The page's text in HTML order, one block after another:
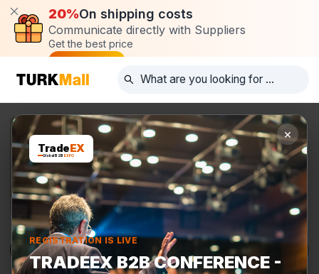
20%On shipping costs
Communicate directly with Suppliers
Get the best price
Post request
×
TradeEX
Global B2B EXPO
REGISTRATION IS LIVE
TRADEEX B2B CONFERENCE -
Products Manufacturers TurkMall Expo